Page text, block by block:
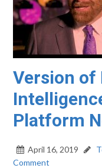
Version of
Platform
April 16, 2019
Comment